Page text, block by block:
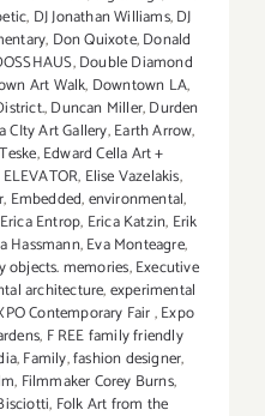
, DJ Jonathan Williams,DJ
, Don Quixote,Donald
,Double Diamond
Art Walk, Downtown LA,
,Duncan Miller,Durden
CIty Art Gallery,Earth Arrow,
,Edward Cella Art +
ELEVATOR, Elise Vazelakis,
, Embedded,environmental,
Erica Entrop, Erica Katzin, Erik
Hassmann,Eva Monteagre,
objects. memories,Executive
architecture,experimental
Contemporary Fair,Expo
, F REE family friendly
,Family,fashion designer,
, Filmmaker Corey Burns,
, Folk Art from the